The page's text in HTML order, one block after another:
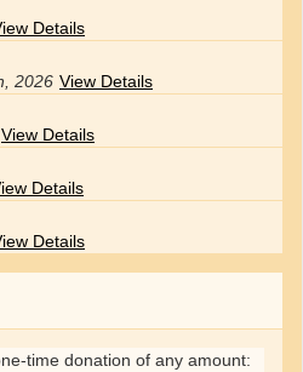
Details
2026 View Details
View Details
Details
Details
time donation of any amount: